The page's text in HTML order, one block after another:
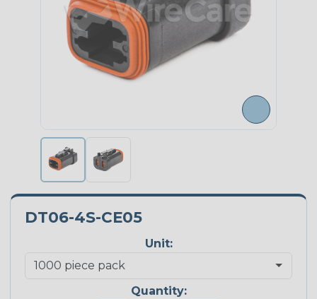
DT06-4S-CE05
Unit:
Quantity: